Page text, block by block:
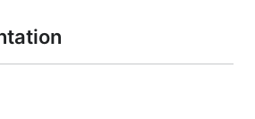
to represent arrays. Package